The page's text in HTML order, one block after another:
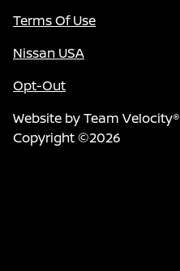
Terms Of Use
Nissan USA
Opt-Out
Website byTeam Velocity®
Copyright ©2026